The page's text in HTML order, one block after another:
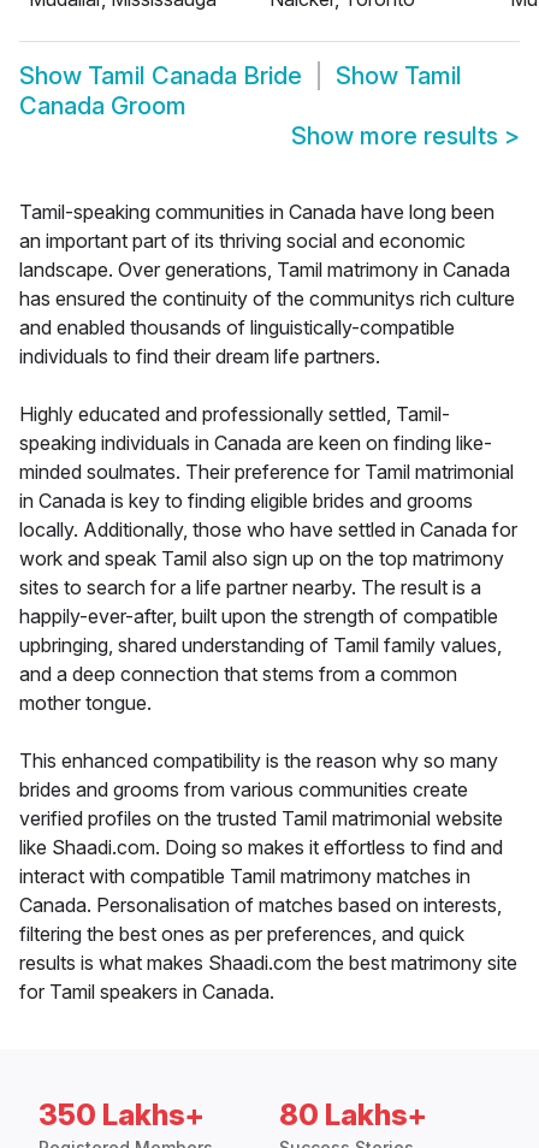
Show Tamil Canada Bride Show Tamil
Canada Groom
Show more results >
Tamil-speaking communities in Canada have long been
an important part of its thriving social and economic
landscape. Over generations, Tamil matrimony in Canada
has ensured the continuity of the communitys rich culture
and enabled thousands of linguistically-compatible
individuals to find their dream life partners.
Highly educated and professionally settled, Tamil-
speaking individuals in Canada are keen on finding like-
minded soulmates. Their preference for Tamil matrimonial
in Canada is key to finding eligible brides and grooms
locally. Additionally, those who have settled in Canada for
work and speak Tamil also sign up on the top matrimony
sites to search for a life partner nearby. The result is a
happily-ever-after, built upon the strength of compatible
upbringing, shared understanding of Tamil family values,
and a deep connection that stems from a common
mother tongue.
This enhanced compatibility is the reason why so many
brides and grooms from various communities create
verified profiles on the trusted Tamil matrimonial website
like Shaadi.com. Doing so makes it effortless to find and
interact with compatible Tamil matrimony matches in
Canada. Personalisation of matches based on interests,
filtering the best ones as per preferences, and quick
results is what makes Shaadi.com the best matrimony site
for Tamil speakers in Canada.
350 Lakhs+ 80 Lakhs+